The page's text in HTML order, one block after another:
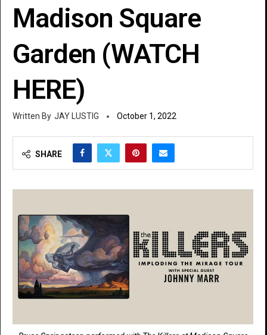
Madison Square
Garden (WATCH
HERE)
JAY LUSTIG October 1, 2022
SHARE